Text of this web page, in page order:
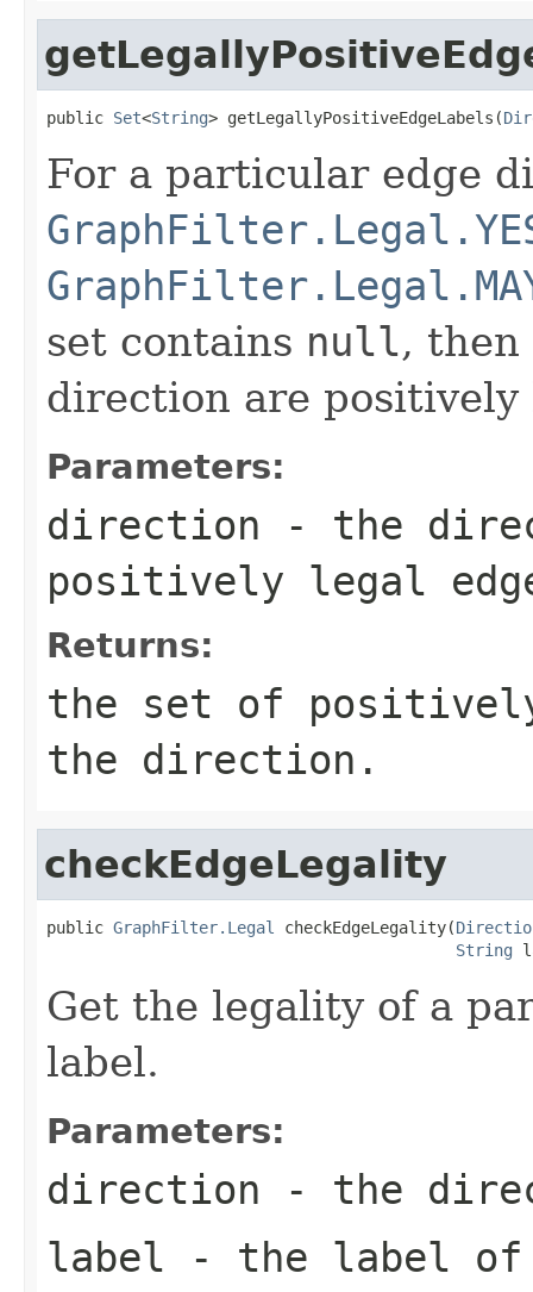
public Set<String> getLegallyPositiveEdgeLabels(
For a particular edge
set contains null,
direction are positively
Parameters:
direction - the
positively legal
Returns:
the set of
the direction.
checkEdgeLegality
public GraphFilter.Legal checkEdgeLegality(
String
Get the legality of a
label.
Parameters:
direction - the
label - the label of